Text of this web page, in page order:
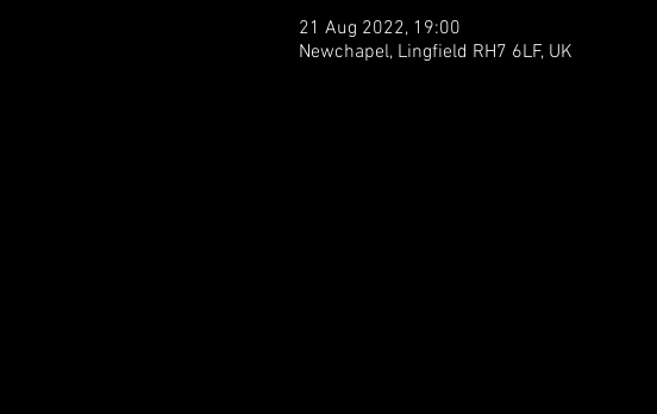
21 Aug 2022, 19:00
Newchapel, Lingfield RH7 6LF, UK